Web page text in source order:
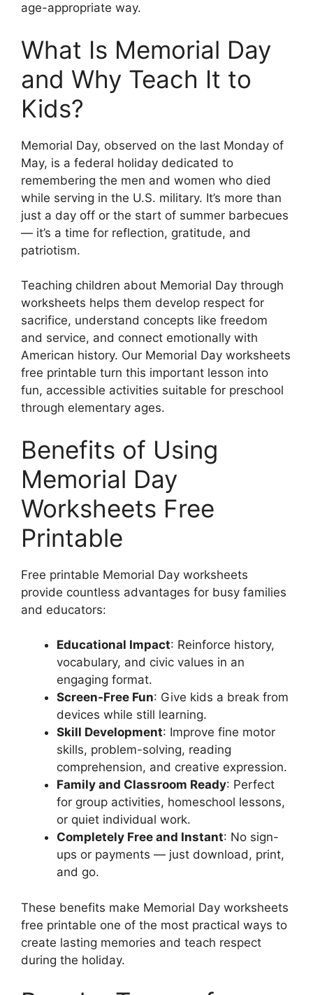
age-appropriate way.
What Is Memorial Day
and Why Teach It to
Kids?
Memorial Day, observed on the last Monday of
May, is a federal holiday dedicated to
remembering the men and women who died
while serving in the U.S. military. It’s more than
just a day off or the start of summer barbecues
— it’s a time for reflection, gratitude, and
patriotism.
Teaching children about Memorial Day through
worksheets helps them develop respect for
sacrifice, understand concepts like freedom
and service, and connect emotionally with
American history. Our Memorial Day worksheets
free printable turn this important lesson into
fun, accessible activities suitable for preschool
through elementary ages.
Benefits of Using
Memorial Day
Worksheets Free
Printable
Free printable Memorial Day worksheets
provide countless advantages for busy families
and educators:
Educational Impact: Reinforce history,
vocabulary, and civic values in an
engaging format.
Screen-Free Fun: Give kids a break from
devices while still learning.
Skill Development: Improve fine motor
skills, problem-solving, reading
comprehension, and creative expression.
Family and Classroom Ready: Perfect
for group activities, homeschool lessons,
or quiet individual work.
Completely Free and Instant: No sign-
ups or payments — just download, print,
and go.
These benefits make Memorial Day worksheets
free printable one of the most practical ways to
create lasting memories and teach respect
during the holiday.